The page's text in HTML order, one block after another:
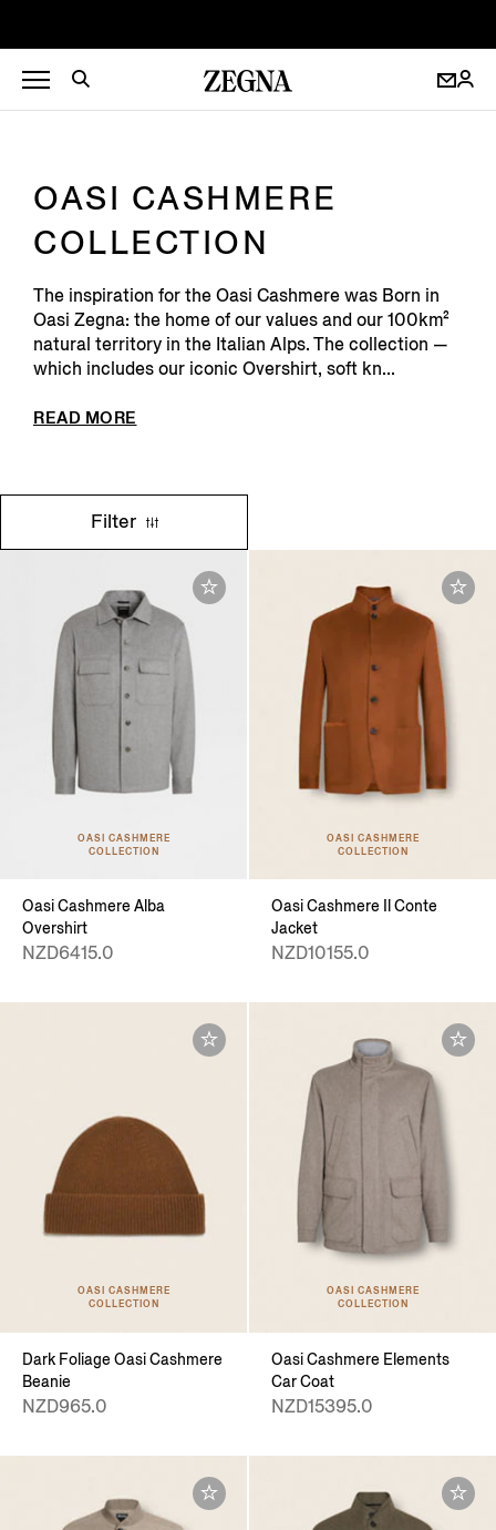
OASI CASHMERE
COLLECTION
The inspiration for the Oasi Cashmere was Born in
Oasi Zegna: the home of our values and our 100km²
natural territory in the Italian Alps. The collection —
which includes our iconic Overshirt, soft kn...
READ MORE
Filter
OASI CASHMERE
COLLECTION
Oasi Cashmere Alba
Overshirt
NZD6415.0
OASI CASHMERE
COLLECTION
Oasi Cashmere Il Conte
Jacket
NZD10155.0
OASI CASHMERE
COLLECTION
Dark Foliage Oasi Cashmere
Beanie
NZD965.0
OASI CASHMERE
COLLECTION
Oasi Cashmere Elements
Car Coat
NZD15395.0